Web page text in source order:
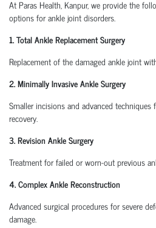
At Paras Health, Kanpur, we provide the
options for ankle joint disorders.
1. Total Ankle Replacement Surgery
Replacement of the damaged ankle joint
2. Minimally Invasive Ankle Surgery
Smaller incisions and advanced
recovery.
3. Revision Ankle Surgery
Treatment for failed or worn-out previous
4. Complex Ankle Reconstruction
Advanced surgical procedures for severe
damage.